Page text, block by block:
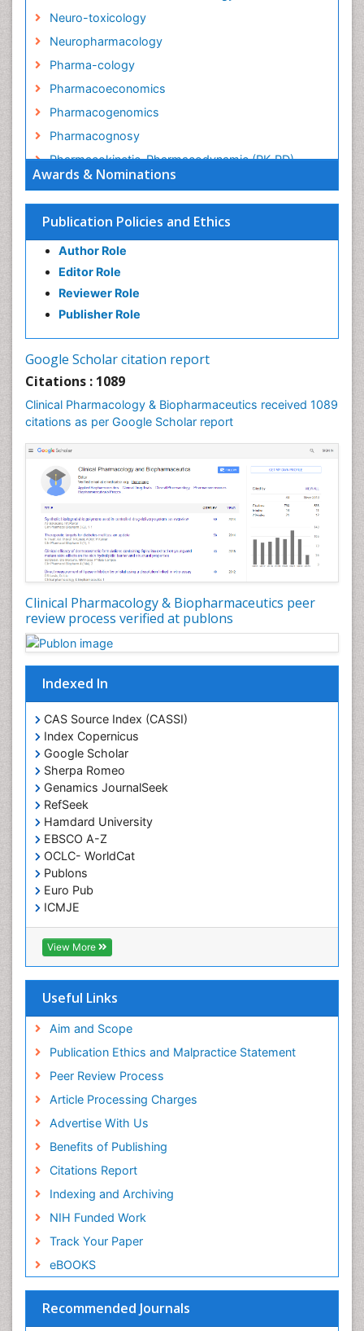
Awards & Nominations
Publication Policies and Ethics
Author Role
Editor Role
Reviewer Role
Publisher Role
Google Scholar citation report
Citations : 1089
Clinical Pharmacology & Biopharmaceutics received 1089
citations as per Google Scholar report
Clinical Pharmacology & Biopharmaceutics peer
review process verified at publons
Indexed In
CAS Source Index (CASSI)
Index Copernicus
Google Scholar
Sherpa Romeo
Genamics JournalSeek
RefSeek
Hamdard University
EBSCO A-Z
OCLC- WorldCat
Publons
Euro Pub
ICMJE
View More
Useful Links
Aim and Scope
Publication Ethics and Malpractice Statement
Peer Review Process
Article Processing Charges
Advertise With Us
Benefits of Publishing
Citations Report
Indexing and Archiving
NIH Funded Work
Track Your Paper
eBOOKS
Recommended Journals
Neuro-toxicology
Neuropharmacology
Pharma-cology
Pharmacoeconomics
Pharmacogenomics
Pharmacognosy
Pharmacokinetic-Pharmacodynamic (PK-PD)
Modeling
Preclinical safety evaluation of biopharmaceuticals
Psychopharmacology
Psychopharmacology